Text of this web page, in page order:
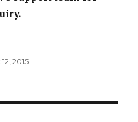
2015